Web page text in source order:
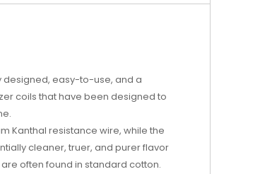
designed, easy-to-use, and a
coils that have been designed to
Kanthal resistance wire, while the
cleaner, truer, and purer flavor
often found in standard cotton.